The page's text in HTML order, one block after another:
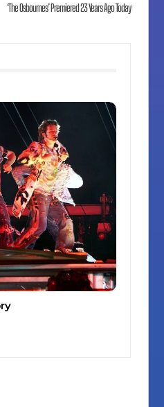
‘The Osbournes’ Premiered 23 Years Ago Today